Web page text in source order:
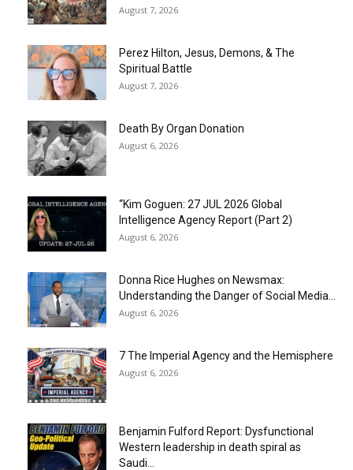
August 7, 2026
Perez Hilton, Jesus, Demons, & The
Spiritual Battle
August 7, 2026
Death By Organ Donation
August 6, 2026
“Kim Goguen: 27 JUL 2026 Global
Intelligence Agency Report (Part 2)
August 6, 2026
Donna Rice Hughes on Newsmax:
Understanding the Danger of Social Media...
August 6, 2026
7 The Imperial Agency and the Hemisphere
August 6, 2026
Benjamin Fulford Report: Dysfunctional
Western leadership in death spiral as
Saudi...